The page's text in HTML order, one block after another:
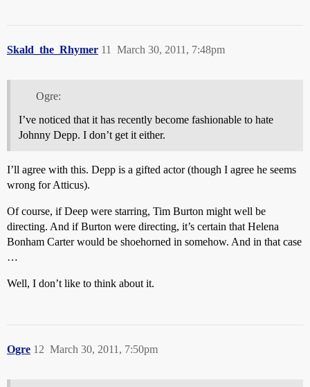
Skald_the_Rhymer March 30, 2011, 7:48pm
11
Ogre:
I’ve noticed that it has recently become fashionable to hate
Johnny Depp. I don’t get it either.
I’ll agree with this. Depp is a gifted actor (though I agree he seems
wrong for Atticus).
Of course, if Deep were starring, Tim Burton might well be
directing. And if Burton were directing, it’s certain that Helena
Bonham Carter would be shoehorned in somehow. And in that case
…
Well, I don’t like to think about it.
Ogre March 30, 2011, 7:50pm
12